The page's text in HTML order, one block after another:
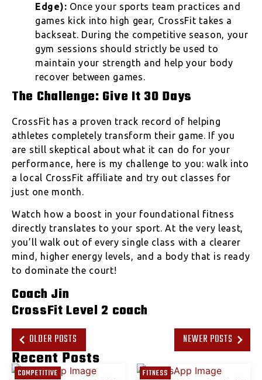
Edge): Once your sports team practices and
games kick into high gear, CrossFit takes a
backseat. During the competitive season, your
gym sessions should strictly be used to
maintain your strength and help your body
recover between games.
The Challenge: Give It 30 Days
CrossFit has a proven track record of helping
athletes completely transform their game. If you
are still skeptical about what it can do for your
performance, here is my challenge to you: walk into
a local CrossFit affiliate and try out classes for
just one month.
Watch how a boost in your foundational fitness
directly translates to your sport. At the very least,
you’ll walk out of every single class with a clearer
mind, higher energy levels, and a body that is ready
to dominate the court!
Coach Jin
CrossFit Level 2 coach
OLDER POSTS NEWER POSTS
Recent Posts
COMPETITIVE FITNESS